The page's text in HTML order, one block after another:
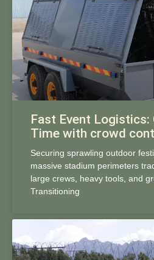
Fast Event Logistics:
Time with crowd
Securing sprawling outdoor
massive stadium perimeters
large crews, heavy tools, and
Transitioning